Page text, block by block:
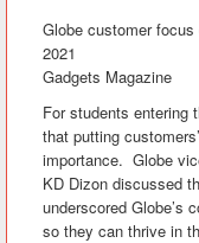
Globe customer
2021
Gadgets Magazine
For students entering
that putting
importance. Globe
KD Dizon discussed
underscored Globe’s
so they can thrive in